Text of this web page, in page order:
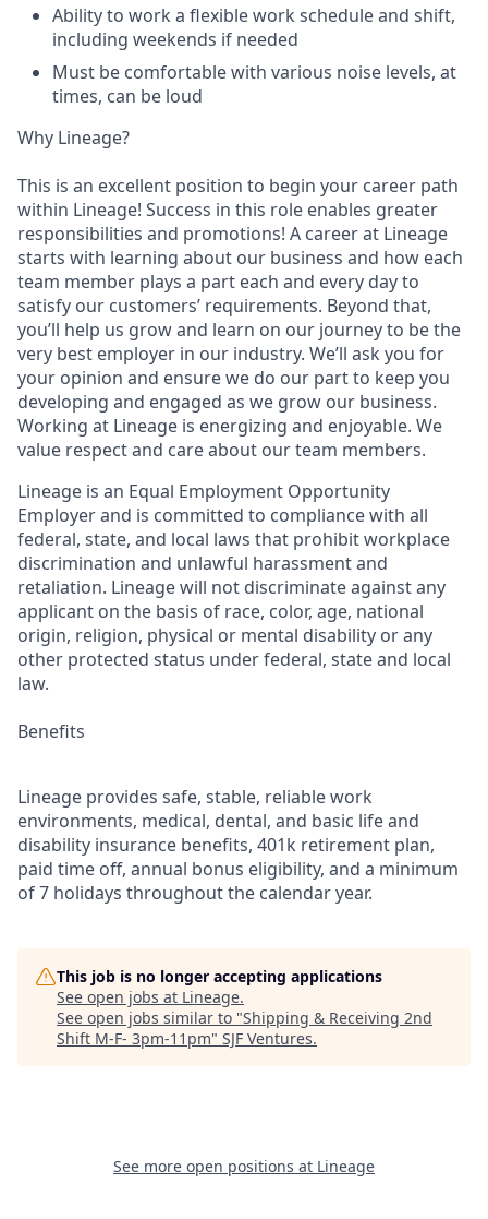
Ability to work a flexible work schedule and shift,
including weekends if needed
Must be comfortable with various noise levels, at
times, can be loud
Why Lineage?
This is an excellent position to begin your career path
within Lineage! Success in this role enables greater
responsibilities and promotions! A career at Lineage
starts with learning about our business and how each
team member plays a part each and every day to
satisfy our customers’ requirements. Beyond that,
you’ll help us grow and learn on our journey to be the
very best employer in our industry. We’ll ask you for
your opinion and ensure we do our part to keep you
developing and engaged as we grow our business.
Working at Lineage is energizing and enjoyable. We
value respect and care about our team members.
Lineage is an Equal Employment Opportunity
Employer and is committed to compliance with all
federal, state, and local laws that prohibit workplace
discrimination and unlawful harassment and
retaliation. Lineage will not discriminate against any
applicant on the basis of race, color, age, national
origin, religion, physical or mental disability or any
other protected status under federal, state and local
law.
Benefits
Lineage provides safe, stable, reliable work
environments, medical, dental, and basic life and
disability insurance benefits, 401k retirement plan,
paid time off, annual bonus eligibility, and a minimum
of 7 holidays throughout the calendar year.
This job is no longer accepting applications
See open jobs at Lineage.
See open jobs similar to "Shipping & Receiving 2nd
Shift M-F- 3pm-11pm" SJF Ventures.
See more open positions at Lineage